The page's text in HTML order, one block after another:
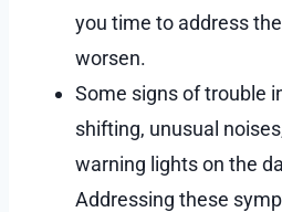
you time to address
worsen.
Some signs of trouble
shifting, unusual
warning lights on the
Addressing these